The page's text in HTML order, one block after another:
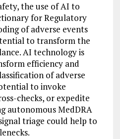
the use of AI to
for Regulatory
of adverse events
to transform the
AI technology is
efficiency and
of adverse
to invoke
checks, or expedite
autonomous MedDRA
triage could help to